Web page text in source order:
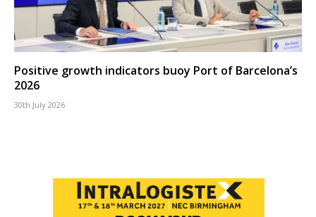
Positive growth indicators buoy Port of Barcelona’s
2026
30th July 2026